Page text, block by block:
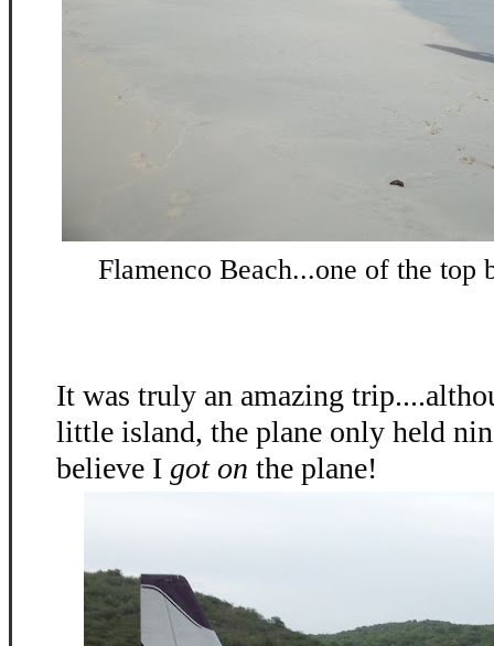
Flamenco Beach...one of the top
It was truly an amazing
little island, the plane only held
believe I got on the plane!